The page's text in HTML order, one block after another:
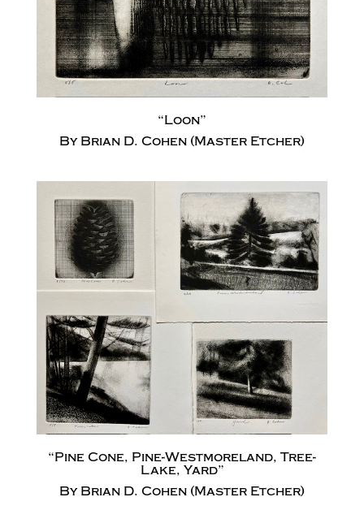
“Loon”
By Brian D. Cohen (Master Etcher)
“Pine Cone, Pine-Westmoreland, Tree-
Lake, Yard”
By Brian D. Cohen (Master Etcher)